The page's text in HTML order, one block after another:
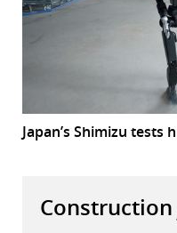
Japan’s Shimizu